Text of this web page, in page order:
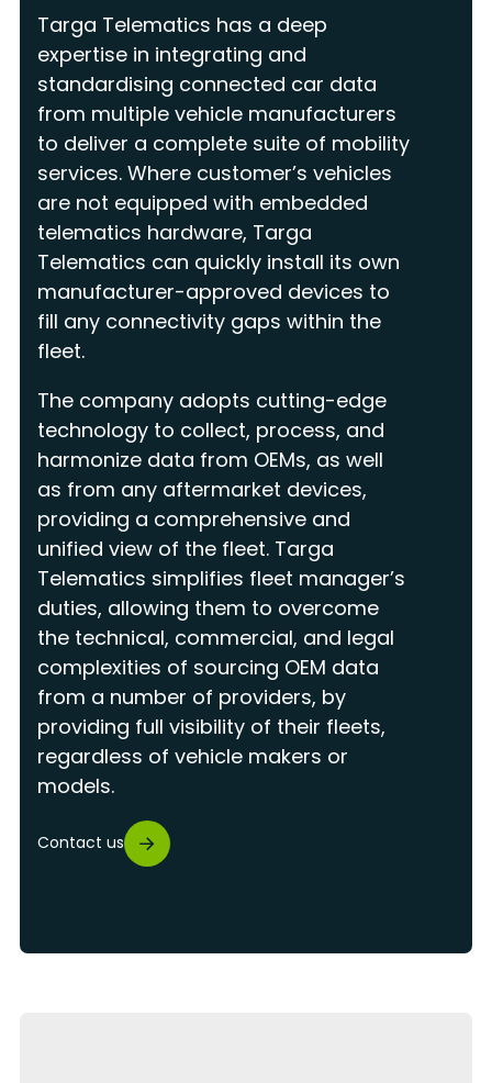
Targa Telematics has a deep
expertise in integrating and
standardising connected car data
from multiple vehicle manufacturers
to deliver a complete suite of mobility
services. Where customer’s vehicles
are not equipped with embedded
telematics hardware, Targa
Telematics can quickly install its own
manufacturer-approved devices to
fill any connectivity gaps within the
fleet.
The company adopts cutting-edge
technology to collect, process, and
harmonize data from OEMs, as well
as from any aftermarket devices,
providing a comprehensive and
unified view of the fleet. Targa
Telematics simplifies fleet manager’s
duties, allowing them to overcome
the technical, commercial, and legal
complexities of sourcing OEM data
from a number of providers, by
providing full visibility of their fleets,
regardless of vehicle makers or
models.
Contact us